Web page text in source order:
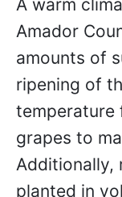
A warm
Amador
amounts of
ripening of
temperature
grapes to
Additionally,
planted in